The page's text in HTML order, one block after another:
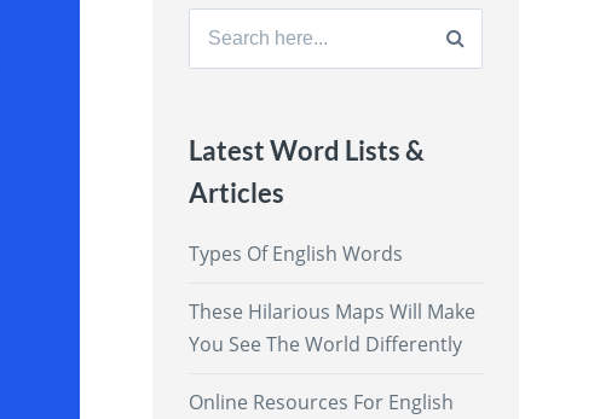
Search
Latest Word Lists &
Articles
Types Of English Words
These Hilarious Maps Will Make
You See The World Differently
Online Resources For English